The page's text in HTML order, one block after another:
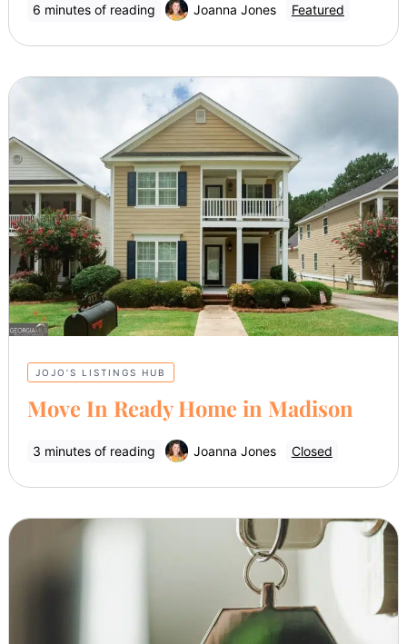
6 minutes of reading Joanna Jones Featured
JOJO’S LISTINGS HUB
Move In Ready Home in Madison
3 minutes of reading Joanna Jones Closed